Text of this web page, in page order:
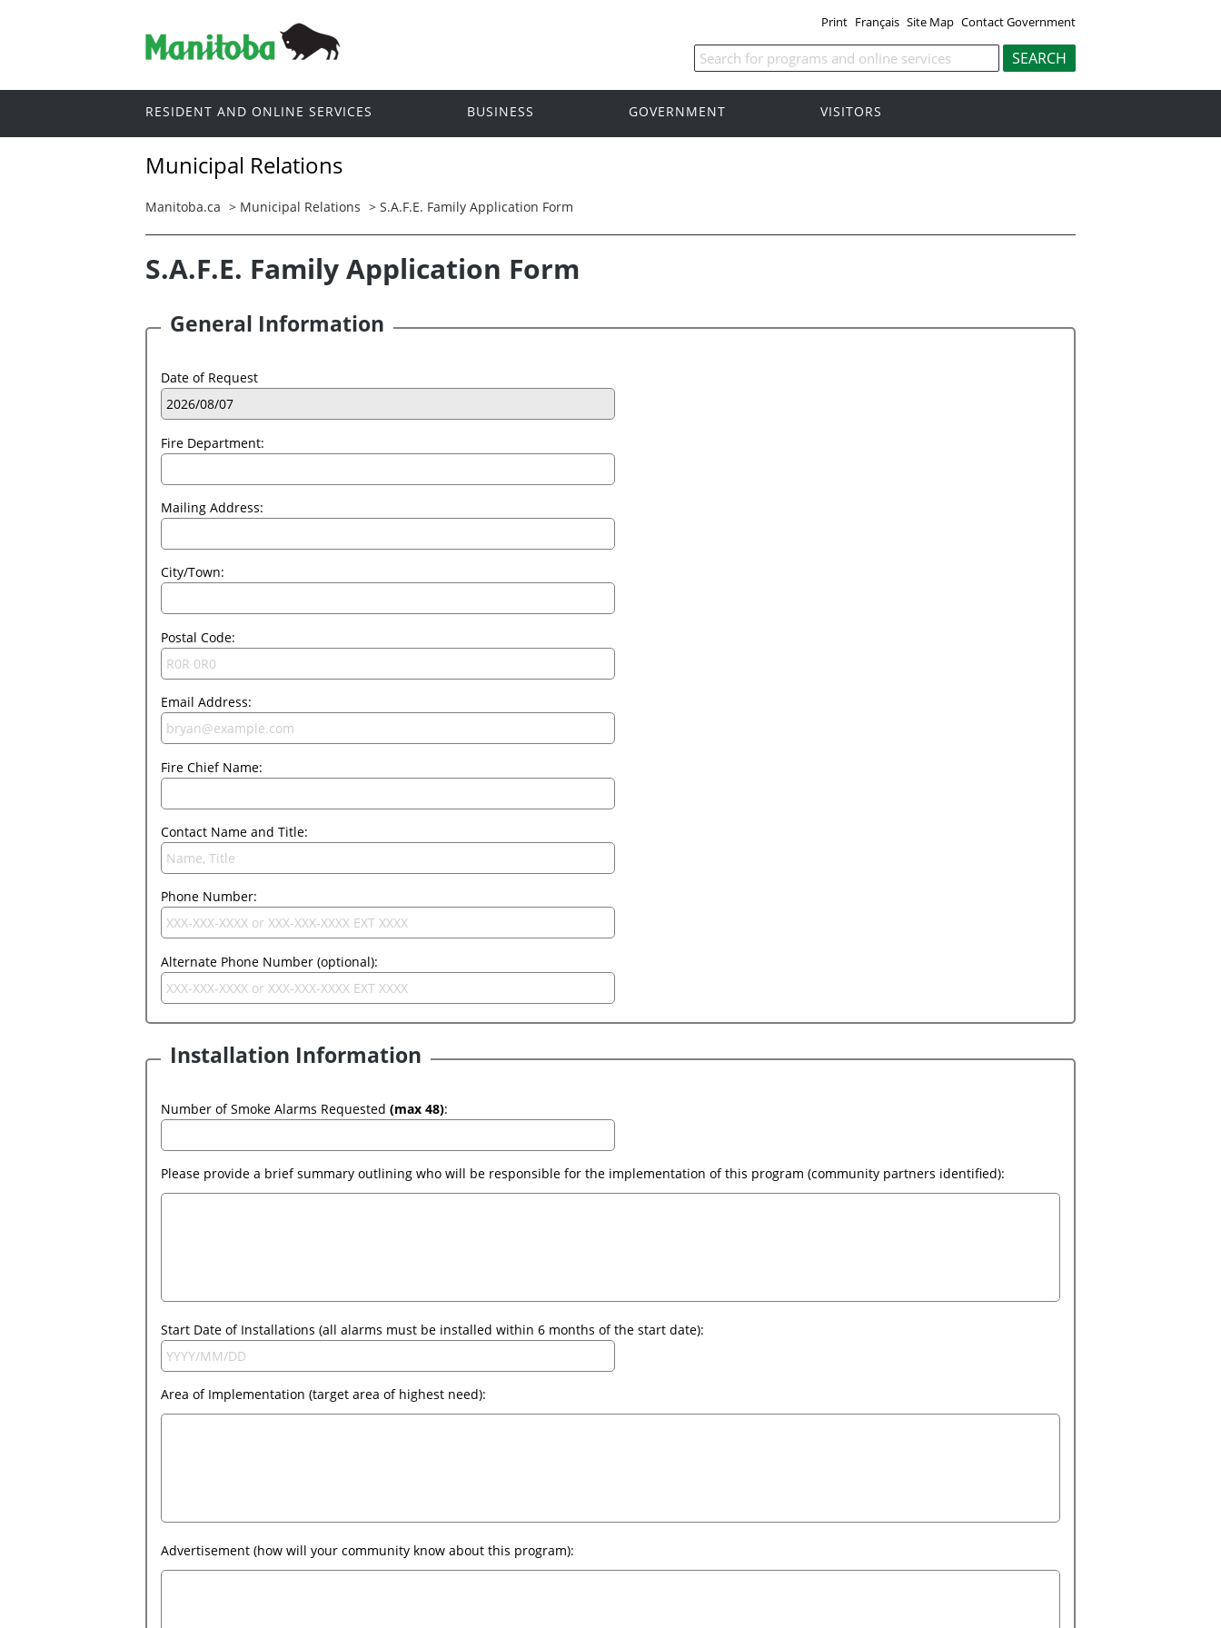
Print Français Site Map Contact Government
RESIDENT AND ONLINE SERVICES BUSINESS GOVERNMENT VISITORS
Municipal Relations
Manitoba.ca > Municipal Relations > S.A.F.E. Family Application Form
S.A.F.E. Family Application Form
General Information
Date of Request
Fire Department:
Mailing Address:
City/Town:
Postal Code:
Email Address:
Fire Chief Name:
Contact Name and Title:
Phone Number:
Alternate Phone Number (optional):
Installation Information
Number of Smoke Alarms Requested (max 48):
Please provide a brief summary outlining who will be responsible for the implementation of this program (community partners identified):
Start Date of Installations (all alarms must be installed within 6 months of the start date):
Area of Implementation (target area of highest need):
Advertisement (how will your community know about this program):